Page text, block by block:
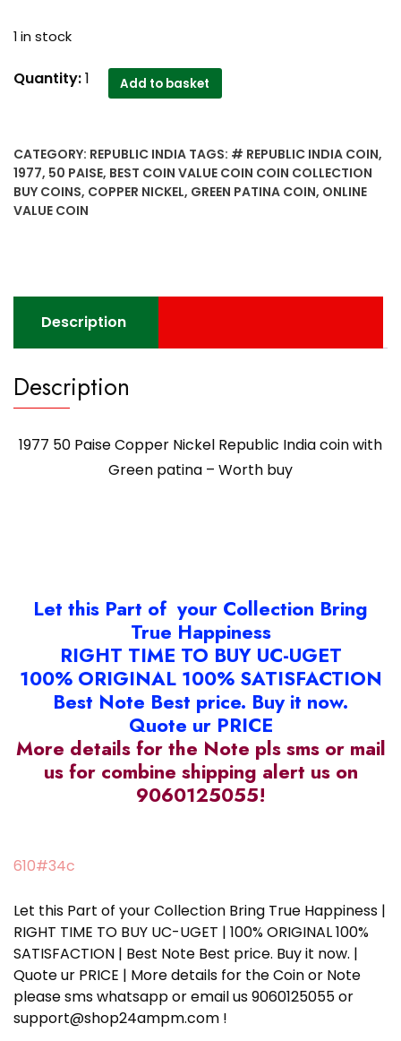
1 in stock
1977
Nickel
Republic
India
patina
quantity
Quantity:1 Add to basket
CATEGORY: REPUBLIC INDIA TAGS: # REPUBLIC INDIA COIN,
1977, 50 PAISE, BEST COIN VALUE COIN COIN COLLECTION
BUY COINS, COPPER NICKEL, GREEN PATINA COIN, ONLINE
VALUE COIN
Description
Description
1977 50 Paise Copper Nickel Republic India coin with
Green patina – Worth buy
Let this Part of your Collection Bring
True Happiness
RIGHT TIME TO BUY UC-UGET
100% ORIGINAL 100% SATISFACTION
Best Note Best price. Buy it now.
Quote ur PRICE
More details for the Note pls sms or mail
us for combine shipping alert us on
9060125055!
610#34c
Let this Part of your Collection Bring True Happiness |
RIGHT TIME TO BUY UC-UGET | 100% ORIGINAL 100%
SATISFACTION | Best Note Best price. Buy it now. |
Quote ur PRICE | More details for the Coin or Note
please sms whatsapp or email us 9060125055 or
support@shop24ampm.com !